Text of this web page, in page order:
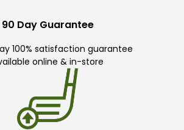
90 Day Guarantee
100% satisfaction guarantee
online & in-store